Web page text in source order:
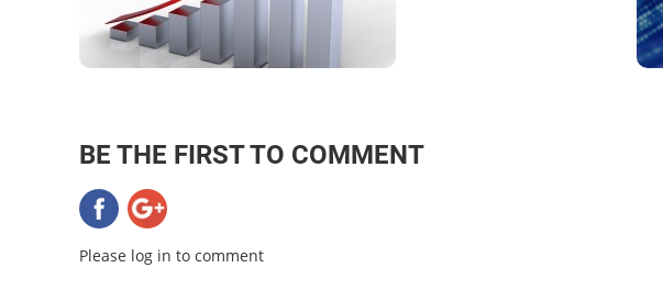
BE THE FIRST TO COMMENT
Please log in to comment